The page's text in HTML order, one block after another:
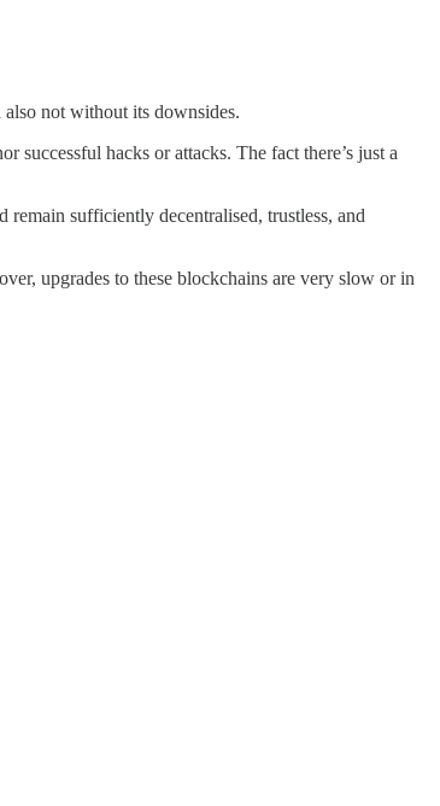
not without its downsides.
hacks or attacks. The fact there’s just a
remain sufficiently decentralised, trustless, and
upgrades to these blockchains are very slow or in